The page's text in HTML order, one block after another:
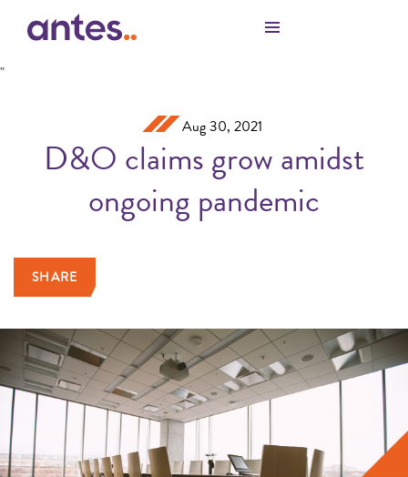
Skip to Main Content
"
Aug 30, 2021
D&O claims grow amidst
ongoing pandemic
SHARE